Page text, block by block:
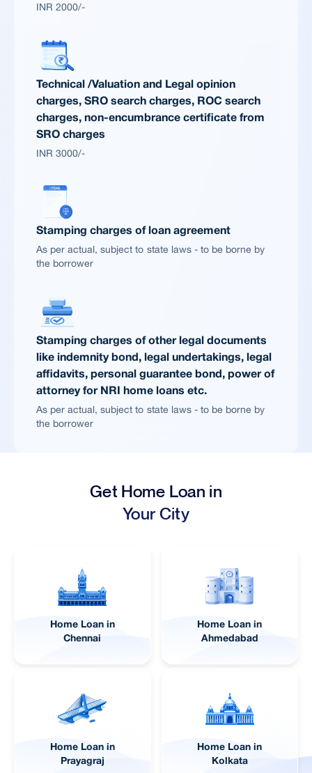
INR 2000/-
Technical /Valuation and Legal opinion
charges, SRO search charges, ROC search
charges, non-encumbrance certificate from
SRO charges
INR 3000/-
Stamping charges of loan agreement
As per actual, subject to state laws - to be borne by
the borrower
Stamping charges of other legal documents
like indemnity bond, legal undertakings, legal
affidavits, personal guarantee bond, power of
attorney for NRI home loans etc.
As per actual, subject to state laws - to be borne by
the borrower
Get Home Loan in
Your City
Home Loan in
Lucknow
Home Loan in
Pune
Home Loan in
Jaipur
Home Loan in
Visakhapatnam